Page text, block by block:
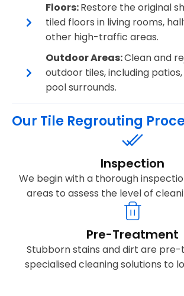
Floors:Restore the original
tiled floors in living rooms,
other high-traffic areas.
Outdoor Areas:Clean and
outdoor tiles, including
pool surrounds.
Our Tile Regrouting
Inspection
We begin with a thorough
areas to assess the level of
Pre-Treatment
Stubborn stains and dirt are
specialised cleaning solutions to